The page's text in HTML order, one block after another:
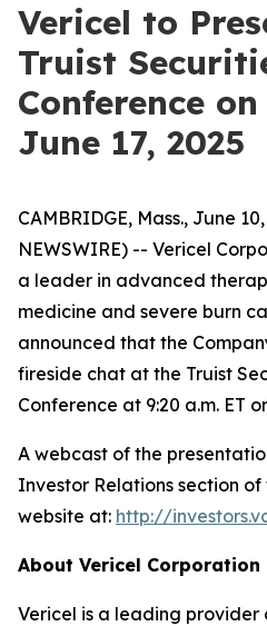
Vericel to
Truist
Conference
June 17, 2025
CAMBRIDGE, Mass., June
NEWSWIRE) -- Vericel
a leader in advanced
medicine and severe burn
announced that the
fireside chat at the Truist
Conference at 9:20 a.m. ET
A webcast of the
Investor Relations section
website at: http://
About Vericel Corporation
Vericel is a leading